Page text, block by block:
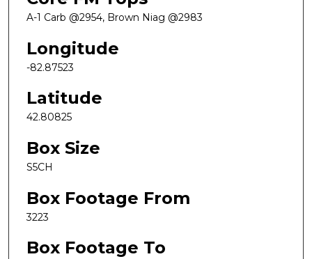
A-1 Carb @2954, Brown Niag @2983
Longitude
-82.87523
Latitude
42.80825
Box Size
S5CH
Box Footage From
3223
Box Footage To